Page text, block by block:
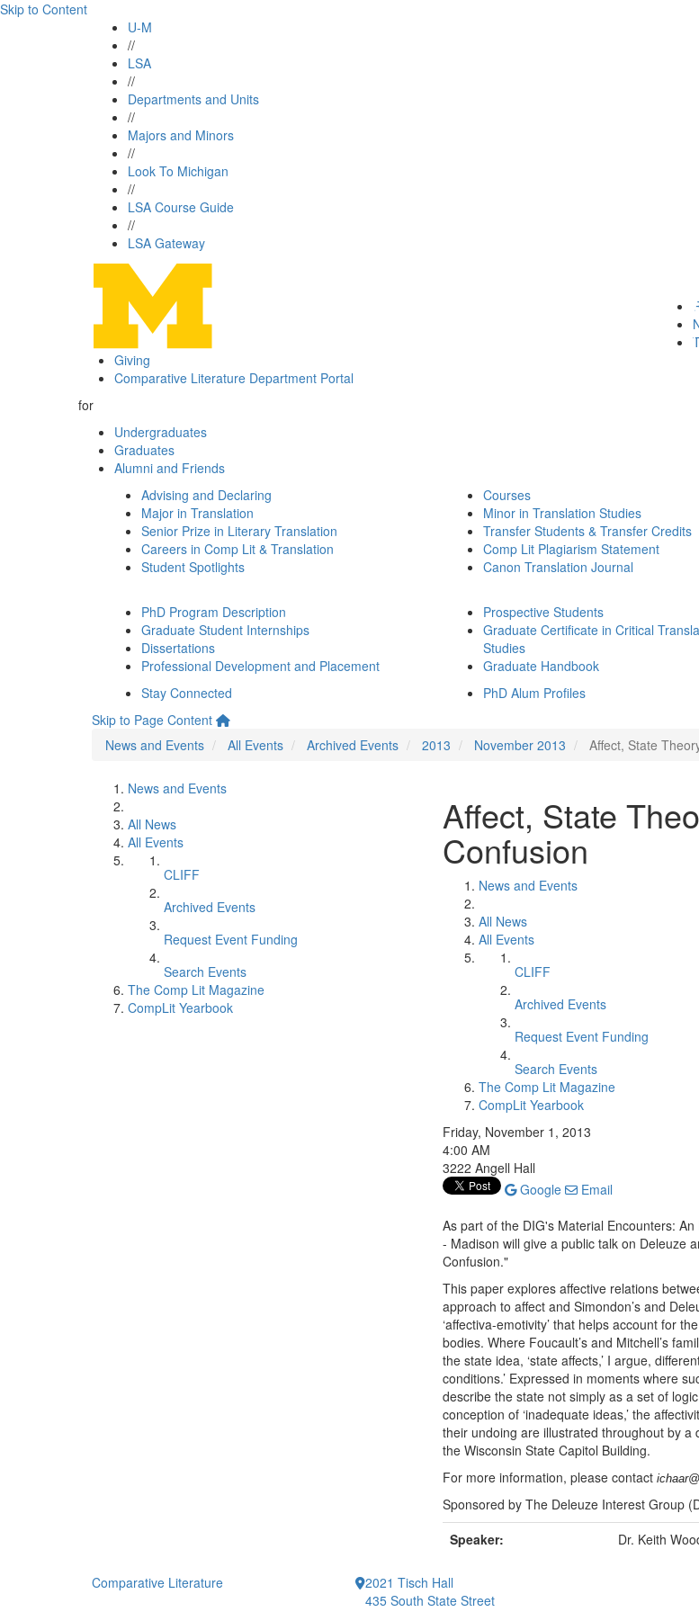
Skip to Content
U-M
//
LSA
//
Departments and Units
//
Majors and Minors
//
Look To Michigan
//
LSA Course Guide
//
LSA Gateway
Giving
Comparative Literature Department Portal
for
Undergraduates
Graduates
Alumni and Friends
Advising and Declaring
Major in Translation
Senior Prize in Literary Translation
Careers in Comp Lit & Translation
Student Spotlights
Courses
Minor in Translation Studies
Transfer Students & Transfer Credits
Comp Lit Plagiarism Statement
Canon Translation Journal
PhD Program Description
Graduate Student Internships
Dissertations
Professional Development and Placement
Prospective Students
Graduate Certificate in Critical
Studies
Graduate Handbook
Stay Connected PhD Alum Profiles
Skip to Page Content
News and Events
All Events Archived Events 2013 November 2013 Affect, State
News and Events
All News
All Events
CLIFF
Archived Events
Request Event Funding
Search Events
The Comp Lit Magazine
CompLit Yearbook
Affect, State
Confusion
News and Events
All News
All Events
CLIFF
Archived Events
Request Event Funding
Search Events
The Comp Lit Magazine
CompLit Yearbook
Friday, November 1, 2013
4:00 AM
3222 Angell Hall
Google
Email
As part of the DIG's Material Encounters:
- Madison will give a public talk on Deleuze
Confusion."
This paper explores affective relations
approach to affect and Simondon’s and
‘affectiva-emotivity’ that helps account for
bodies. Where Foucault’s and Mitchell’s
the state idea, ‘state affects,’ I argue,
conditions.’ Expressed in moments where
describe the state not simply as a set of
conception of ‘inadequate ideas,’ the
their undoing are illustrated throughout by
the Wisconsin State Capitol Building.
For more information, please contact
Sponsored by The Deleuze Interest Group
Speaker:
Dr. Keith
Comparative Literature
2021 Tisch Hall
435 South State Street